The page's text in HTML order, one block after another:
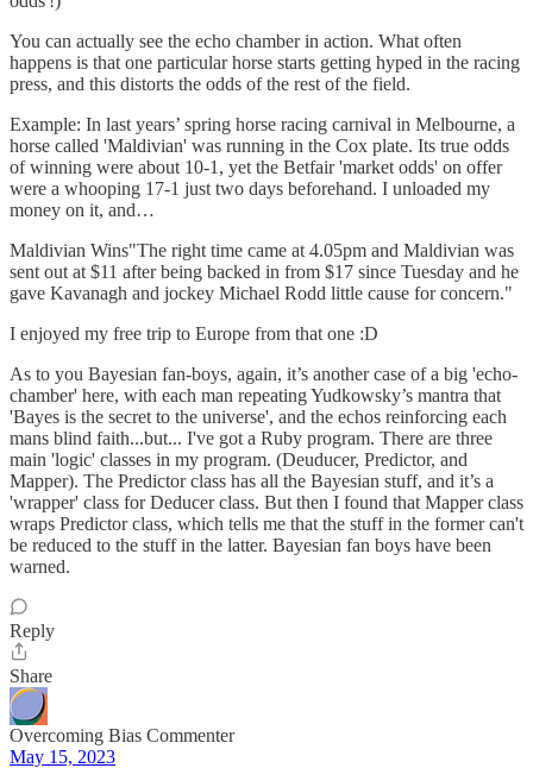
You can actually see the echo chamber in action. What often
happens is that one particular horse starts getting hyped in the racing
press, and this distorts the odds of the rest of the field.
Example: In last years’ spring horse racing carnival in Melbourne, a
horse called 'Maldivian' was running in the Cox plate. Its true odds
of winning were about 10-1, yet the Betfair 'market odds' on offer
were a whooping 17-1 just two days beforehand. I unloaded my
money on it, and…
Maldivian Wins"The right time came at 4.05pm and Maldivian was
sent out at $11 after being backed in from $17 since Tuesday and he
gave Kavanagh and jockey Michael Rodd little cause for concern."
I enjoyed my free trip to Europe from that one :D
As to you Bayesian fan-boys, again, it’s another case of a big 'echo-
chamber' here, with each man repeating Yudkowsky’s mantra that
'Bayes is the secret to the universe', and the echos reinforcing each
mans blind faith...but... I've got a Ruby program. There are three
main 'logic' classes in my program. (Deuducer, Predictor, and
Mapper). The Predictor class has all the Bayesian stuff, and it’s a
'wrapper' class for Deducer class. But then I found that Mapper class
wraps Predictor class, which tells me that the stuff in the former can't
be reduced to the stuff in the latter. Bayesian fan boys have been
warned.
Reply
Share
Overcoming Bias Commenter
May 15, 2023